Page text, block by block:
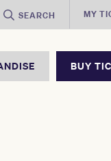
SEARCH MY
BUY